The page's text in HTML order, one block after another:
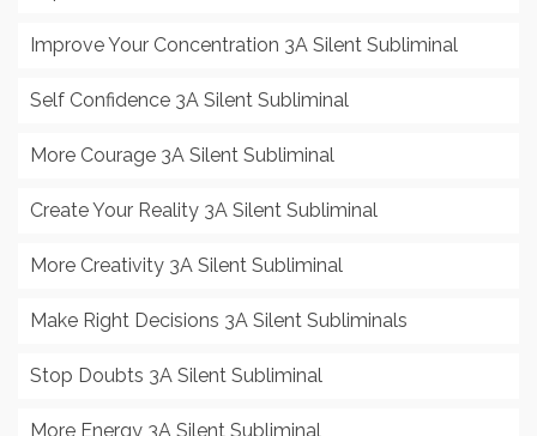
Improve Your Concentration 3A Silent Subliminal
Self Confidence 3A Silent Subliminal
More Courage 3A Silent Subliminal
Create Your Reality 3A Silent Subliminal
More Creativity 3A Silent Subliminal
Make Right Decisions 3A Silent Subliminals
Stop Doubts 3A Silent Subliminal
More Energy 3A Silent Subliminal